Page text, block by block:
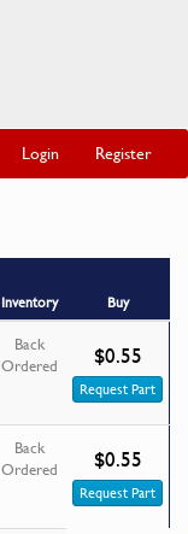
Login Register
Inventory
Buy
Back
Ordered
$0.55
Request Part
Back
Ordered
$0.55
Request Part